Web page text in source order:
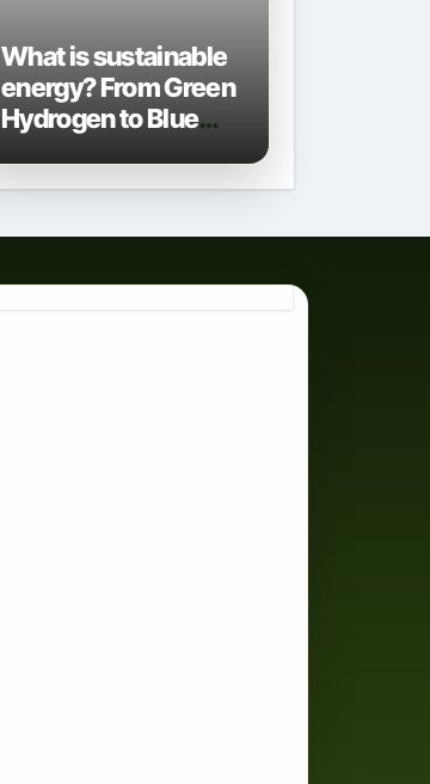
What is sustainable
energy? From Green
Hydrogen to Blue